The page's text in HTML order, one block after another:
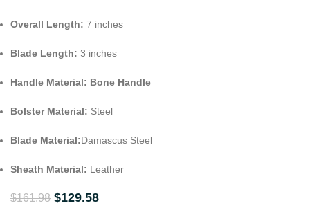
Overall Length: 7 inches
Blade Length: 3 inches
Handle Material: Bone Handle
Bolster Material: Steel
Blade Material:Damascus Steel
Sheath Material: Leather
$161.98 $129.58